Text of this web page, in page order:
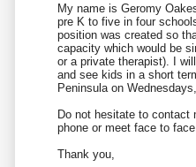
My name is Geromy
pre K to five in four
position was created so
capacity which would be
or a private therapist). I
and see kids in a short
Peninsula on
Do not hesitate to contact
phone or meet face to face.
Thank you,